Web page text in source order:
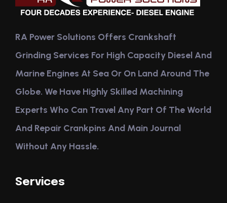
RA Power Solutions Offers Crankshaft
Grinding Services For High Capacity Diesel And
Marine Engines At Sea Or On Land Around The
Globe. We Have Highly Skilled Machining
Experts Who Can Travel Any Part Of The World
And Repair Crankpins And Main Journal
Without Any Hassle.
Services